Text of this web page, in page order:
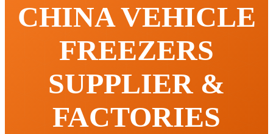
CHINA VEHICLE
FREEZERS
SUPPLIER &
FACTORIES